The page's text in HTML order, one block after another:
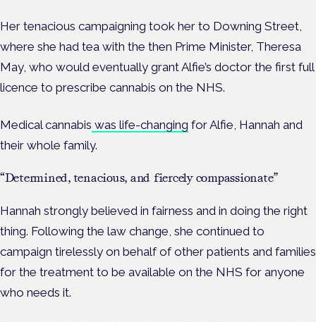
Her tenacious campaigning took her to Downing Street,
where she had tea with the then Prime Minister, Theresa
May, who would eventually grant Alfie’s doctor the first full
licence to prescribe cannabis on the NHS.
Medical cannabis was life-changing for Alfie, Hannah and
their whole family.
“Determined, tenacious, and fiercely compassionate”
Hannah strongly believed in fairness and in doing the right
thing. Following the law change, she continued to
campaign tirelessly on behalf of other patients and families
for the treatment to be available on the NHS for anyone
who needs it.